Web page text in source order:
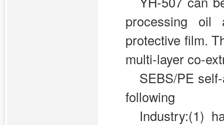
processing oil
protective film.
multi-layer co-
SEBS/PE
following
Industry:(1)